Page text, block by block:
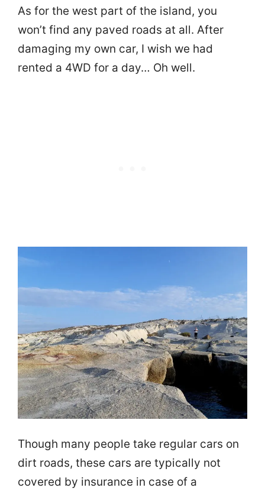
As for the west part of the island, you
won’t find any paved roads at all. After
damaging my own car, I wish we had
rented a 4WD for a day… Oh well.
Though many people take regular cars on
dirt roads, these cars are typically not
covered by insurance in case of a